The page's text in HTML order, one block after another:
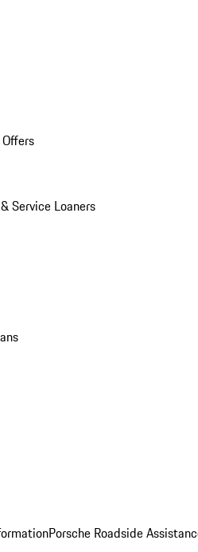
Service Loaners
Porsche Roadside